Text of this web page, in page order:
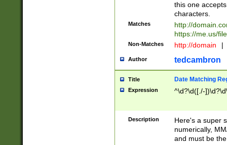
this one
characters.
Matches
http://
https://me.us/
Non-Matches http://domain |
Author tedcambron
Title Date Matching
Expression ^\d?\d([./-
Description
Here's a super
numerically,
and must be